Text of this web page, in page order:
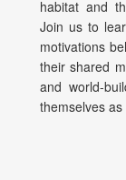
habitat and
Join us to
motivations
their shared
and world-
themselves